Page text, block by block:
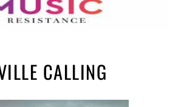
CALLING